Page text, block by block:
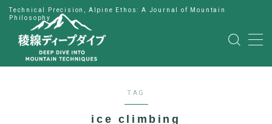
Technical Precision, Alpine Ethos: A Journal of Mountain
Philosophy
MENU
TAG
ice climbing